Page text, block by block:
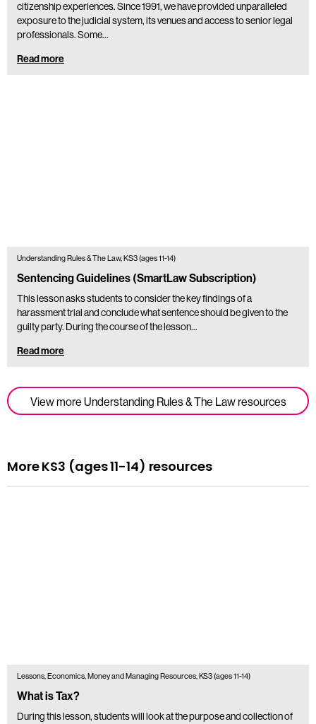
View more Understanding Rules & The Law resources
citizenship experiences. Since 1991, we have provided unparalleled
exposure to the judicial system, its venues and access to senior legal
professionals. Some…
Read more
Understanding Rules & The Law, KS3 (ages 11-14)
Sentencing Guidelines (SmartLaw Subscription)
This lesson asks students to consider the key findings of a
harassment trial and conclude what sentence should be given to the
guilty party. During the course of the lesson…
Read more
More KS3 (ages 11-14) resources
Lessons, Economics, Money and Managing Resources, KS3 (ages 11-14)
What is Tax?
During this lesson, students will look at the purpose and collection of